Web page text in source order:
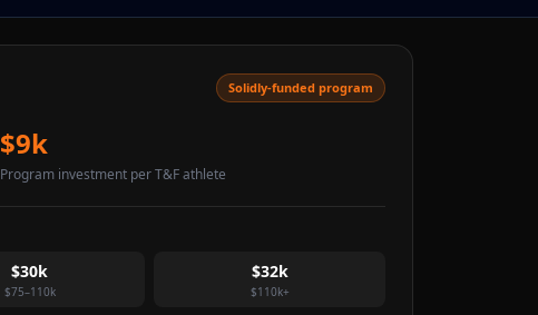
Solidly-funded program
$9k
Program investment per T&F athlete
$30k
$75–110k
$32k
$110k+